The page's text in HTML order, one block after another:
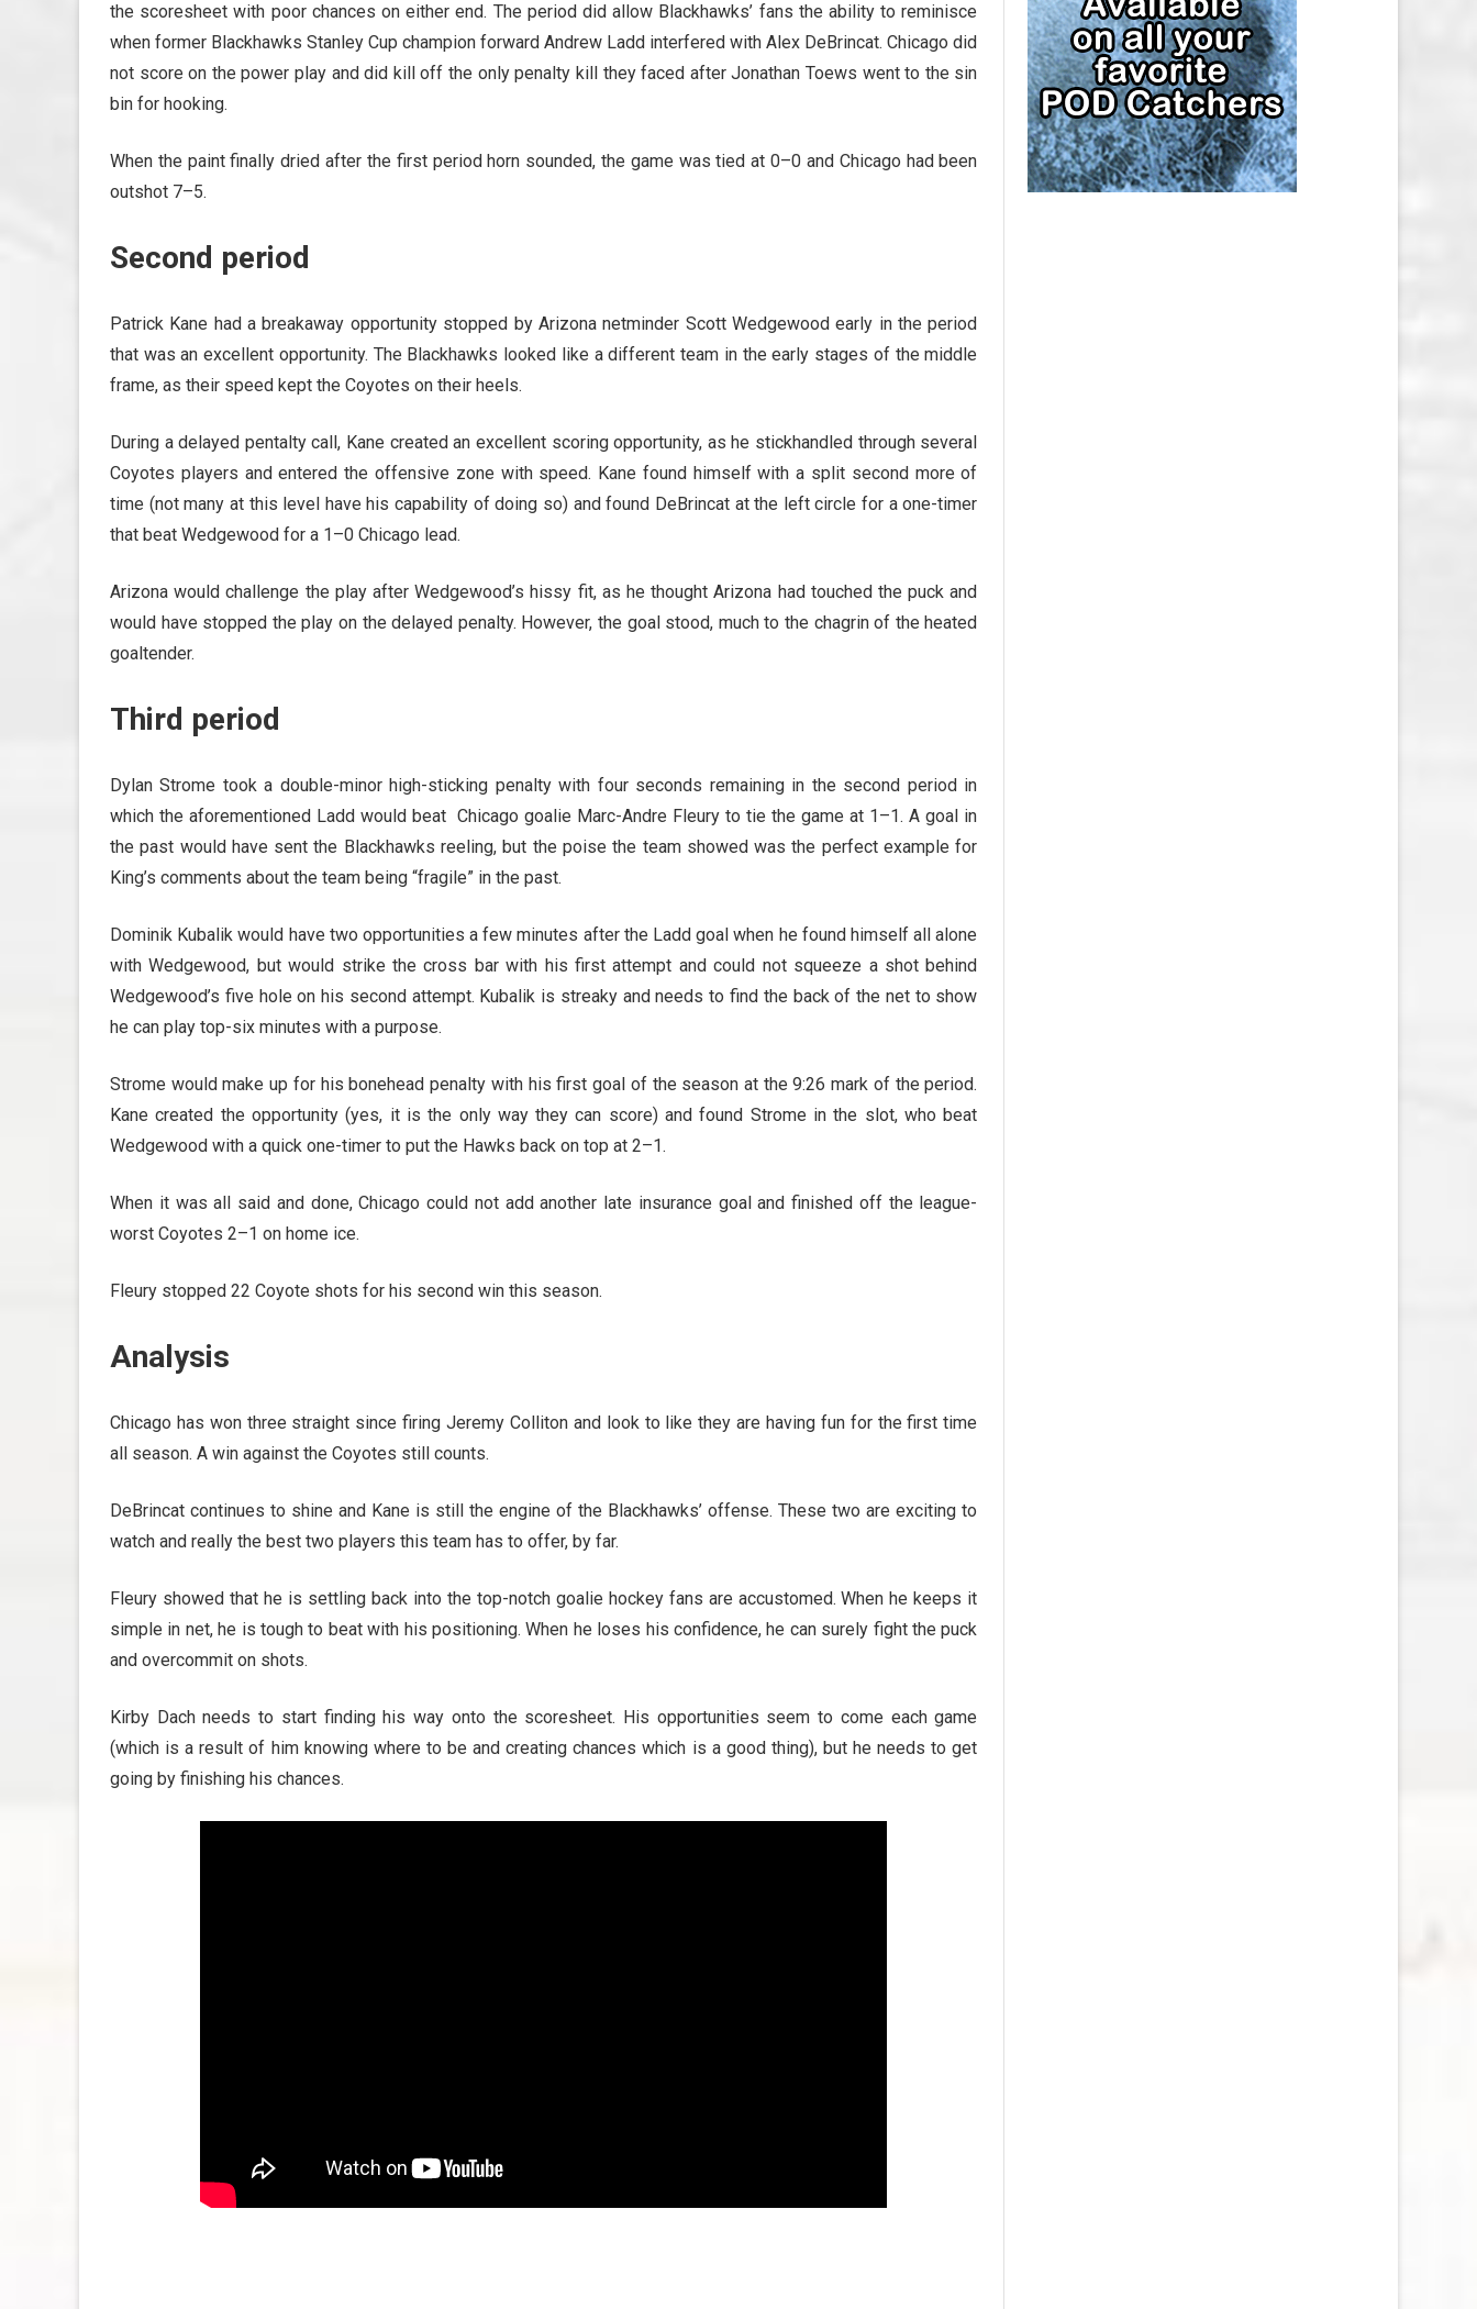
SEATTLE KRAKEN SALARY CAP
ST. LOUIS BLUES SALARY CAP
TAMPA BAY LIGHTNING SALARY
CAP
TORONTO MAPLE LEAFS SALARY
the scoresheet with poor chances on either end. The period did allow Blackhawks’ fans the ability to reminisce
when former Blackhawks Stanley Cup champion forward Andrew Ladd interfered with Alex DeBrincat. Chicago did
not score on the power play and did kill off the only penalty kill they faced after Jonathan Toews went to the sin
bin for hooking.
When the paint finally dried after the first period horn sounded, the game was tied at 0–0 and Chicago had been
outshot 7–5.
Second period
Patrick Kane had a breakaway opportunity stopped by Arizona netminder Scott Wedgewood early in the period
that was an excellent opportunity. The Blackhawks looked like a different team in the early stages of the middle
frame, as their speed kept the Coyotes on their heels.
During a delayed pentalty call, Kane created an excellent scoring opportunity, as he stickhandled through several
Coyotes players and entered the offensive zone with speed. Kane found himself with a split second more of
time (not many at this level have his capability of doing so) and found DeBrincat at the left circle for a one-timer
that beat Wedgewood for a 1–0 Chicago lead.
Arizona would challenge the play after Wedgewood’s hissy fit, as he thought Arizona had touched the puck and
would have stopped the play on the delayed penalty. However, the goal stood, much to the chagrin of the heated
goaltender.
Third period
Dylan Strome took a double-minor high-sticking penalty with four seconds remaining in the second period in
which the aforementioned Ladd would beat Chicago goalie Marc-Andre Fleury to tie the game at 1–1. A goal in
the past would have sent the Blackhawks reeling, but the poise the team showed was the perfect example for
King’s comments about the team being “fragile” in the past.
Dominik Kubalik would have two opportunities a few minutes after the Ladd goal when he found himself all alone
with Wedgewood, but would strike the cross bar with his first attempt and could not squeeze a shot behind
Wedgewood’s five hole on his second attempt. Kubalik is streaky and needs to find the back of the net to show
he can play top-six minutes with a purpose.
Strome would make up for his bonehead penalty with his first goal of the season at the 9:26 mark of the period.
Kane created the opportunity (yes, it is the only way they can score) and found Strome in the slot, who beat
Wedgewood with a quick one-timer to put the Hawks back on top at 2–1.
When it was all said and done, Chicago could not add another late insurance goal and finished off the league-
worst Coyotes 2–1 on home ice.
Fleury stopped 22 Coyote shots for his second win this season.
Analysis
Chicago has won three straight since firing Jeremy Colliton and look to like they are having fun for the first time
all season. A win against the Coyotes still counts.
DeBrincat continues to shine and Kane is still the engine of the Blackhawks’ offense. These two are exciting to
watch and really the best two players this team has to offer, by far.
Fleury showed that he is settling back into the top-notch goalie hockey fans are accustomed. When he keeps it
simple in net, he is tough to beat with his positioning. When he loses his confidence, he can surely fight the puck
and overcommit on shots.
Kirby Dach needs to start finding his way onto the scoresheet. His opportunities seem to come each game
(which is a result of him knowing where to be and creating chances which is a good thing), but he needs to get
going by finishing his chances.